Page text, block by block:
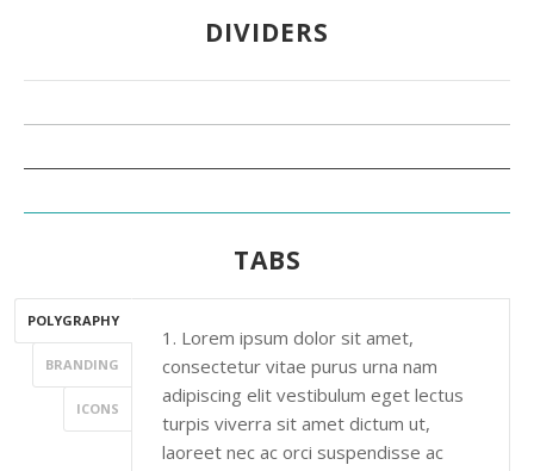
DIVIDERS
TABS
POLYGRAPHY
BRANDING
ICONS
1. Lorem ipsum dolor sit amet,
consectetur vitae purus urna nam
adipiscing elit vestibulum eget lectus
turpis viverra sit amet dictum ut,
laoreet nec ac orci suspendisse ac